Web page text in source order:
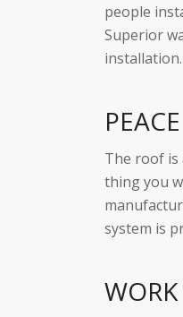
people
Superior
installation.
The roof is
thing you
system is